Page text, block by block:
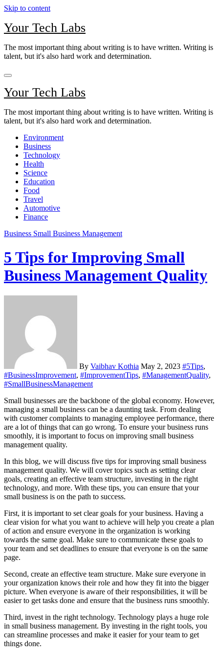
Skip to content
Your Tech Labs
The most important thing about writing is to have written. Writing is
talent, but it's also hard work and determination.
Your Tech Labs
The most important thing about writing is to have written. Writing is
talent, but it's also hard work and determination.
Environment
Business
Technology
Health
Science
Education
Food
Travel
Automotive
Finance
Business Small Business Management
5 Tips for Improving Small
Business Management Quality
By Vaibhav Kothia May 2, 2023 #5Tips,
#BusinessImprovement, #ImprovementTips, #ManagementQuality,
#SmallBusinessManagement
Small businesses are the backbone of the global economy. However,
managing a small business can be a daunting task. From dealing
with customer complaints to managing employee performance, there
are a lot of things that can go wrong. To ensure your business runs
smoothly, it is important to focus on improving small business
management quality.
In this blog, we will discuss five tips for improving small business
management quality. We will cover topics such as setting clear
goals, creating an effective team structure, investing in the right
technology, and more. With these tips, you can ensure that your
small business is on the path to success.
First, it is important to set clear goals for your business. Having a
clear vision for what you want to achieve will help you create a plan
of action and ensure everyone in the organization is working
towards the same goal. Make sure to communicate these goals to
your team and set deadlines to ensure that everyone is on the same
page.
Second, create an effective team structure. Make sure everyone in
your organization knows their role and how they fit into the bigger
picture. When everyone is aware of their responsibilities, it will be
easier to get tasks done and ensure that the business runs smoothly.
Third, invest in the right technology. Technology plays a huge role
in small business management. By investing in the right tools, you
can streamline processes and make it easier for your team to get
things done.